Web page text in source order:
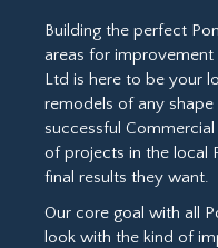
Building the perfect
areas for improvement
Ltd is here to be your
remodels of any
successful
of projects in the local
final results they want.
Our core goal with all
look with the kind of